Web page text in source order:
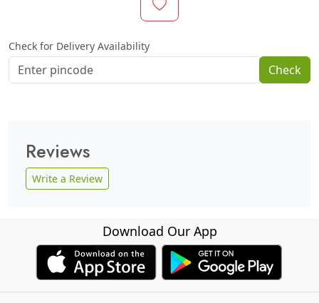
Check for Delivery Availability
Check
Reviews
Write a Review
Download Our App